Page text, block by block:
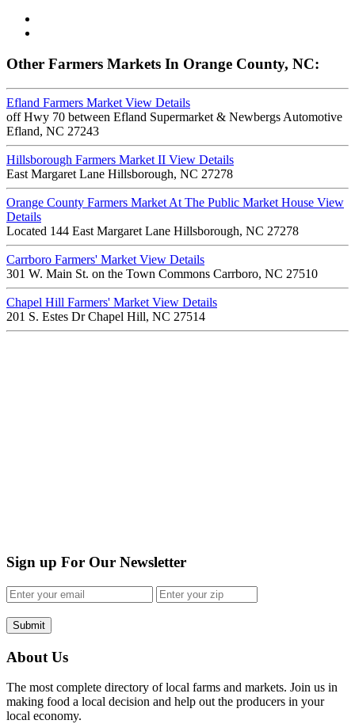
Other Farmers Markets In Orange County, NC:
Efland Farmers Market View Details
off Hwy 70 between Efland Supermarket & Newbergs Automotive
Efland, NC 27243
Hillsborough Farmers Market II View Details
East Margaret Lane Hillsborough, NC 27278
Orange County Farmers Market At The Public Market House View
Details
Located 144 East Margaret Lane Hillsborough, NC 27278
Carrboro Farmers' Market View Details
301 W. Main St. on the Town Commons Carrboro, NC 27510
Chapel Hill Farmers' Market View Details
201 S. Estes Dr Chapel Hill, NC 27514
Sign up For Our Newsletter
Submit
About Us
The most complete directory of local farms and markets. Join us in
making food a local decision and help out the producers in your
local economy.